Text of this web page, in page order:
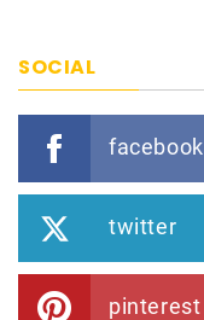
SOCIAL
facebook
twitter
pinterest